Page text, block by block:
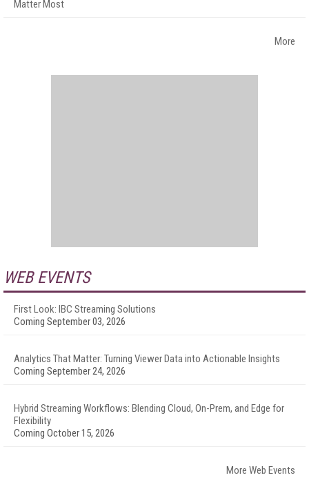
Matter Most
More
WEB EVENTS
First Look: IBC Streaming Solutions
Coming September 03, 2026
Analytics That Matter: Turning Viewer Data into Actionable Insights
Coming September 24, 2026
Hybrid Streaming Workflows: Blending Cloud, On-Prem, and Edge for
Flexibility
Coming October 15, 2026
More Web Events